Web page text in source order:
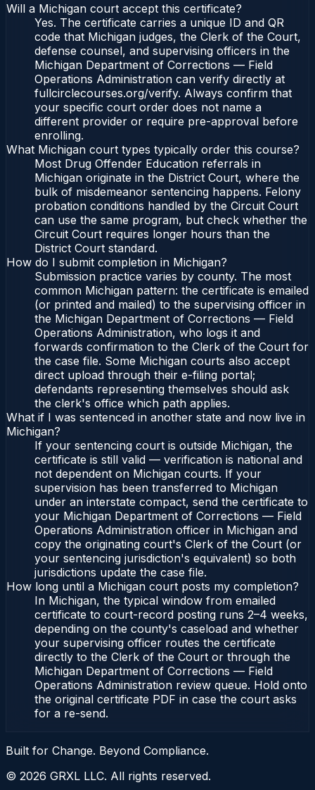
Will a Michigan court accept this certificate?
Yes. The certificate carries a unique ID and QR
code that Michigan judges, the Clerk of the Court,
defense counsel, and supervising officers in the
Michigan Department of Corrections — Field
Operations Administration can verify directly at
fullcirclecourses.org/verify. Always confirm that
your specific court order does not name a
different provider or require pre-approval before
enrolling.
What Michigan court types typically order this course?
Most Drug Offender Education referrals in
Michigan originate in the District Court, where the
bulk of misdemeanor sentencing happens. Felony
probation conditions handled by the Circuit Court
can use the same program, but check whether the
Circuit Court requires longer hours than the
District Court standard.
How do I submit completion in Michigan?
Submission practice varies by county. The most
common Michigan pattern: the certificate is emailed
(or printed and mailed) to the supervising officer in
the Michigan Department of Corrections — Field
Operations Administration, who logs it and
forwards confirmation to the Clerk of the Court for
the case file. Some Michigan courts also accept
direct upload through their e-filing portal;
defendants representing themselves should ask
the clerk's office which path applies.
What if I was sentenced in another state and now live in
Michigan?
If your sentencing court is outside Michigan, the
certificate is still valid — verification is national and
not dependent on Michigan courts. If your
supervision has been transferred to Michigan
under an interstate compact, send the certificate to
your Michigan Department of Corrections — Field
Operations Administration officer in Michigan and
copy the originating court's Clerk of the Court (or
your sentencing jurisdiction's equivalent) so both
jurisdictions update the case file.
How long until a Michigan court posts my completion?
In Michigan, the typical window from emailed
certificate to court-record posting runs 2–4 weeks,
depending on the county's caseload and whether
your supervising officer routes the certificate
directly to the Clerk of the Court or through the
Michigan Department of Corrections — Field
Operations Administration review queue. Hold onto
the original certificate PDF in case the court asks
for a re-send.
Built for Change. Beyond Compliance.
© 2026 GRXL LLC. All rights reserved.